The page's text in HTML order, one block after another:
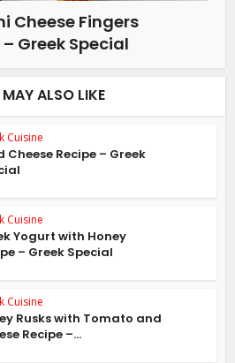
Cheese Fingers
– Greek Special
ALSO LIKE
Cuisine
Cheese Recipe – Greek
Cuisine
Yogurt with Honey
– Greek Special
Cuisine
Rusks with Tomato and
Recipe –...